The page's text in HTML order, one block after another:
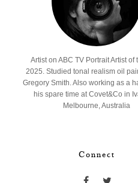
Artist on ABC TV Portrait Artist of
2025. Studied tonal realism oil
Gregory Smith. Also working as a
his spare time at Covet&Co in
Melbourne, Australia
Connect